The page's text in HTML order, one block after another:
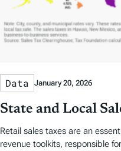
Data January 20, 2026
State and Local
Retail sales taxes are an
revenue toolkits, responsible